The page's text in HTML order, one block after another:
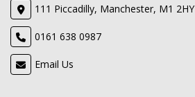
111 Piccadilly, Manchester, M1 2HY
0161 638 0987
Email Us